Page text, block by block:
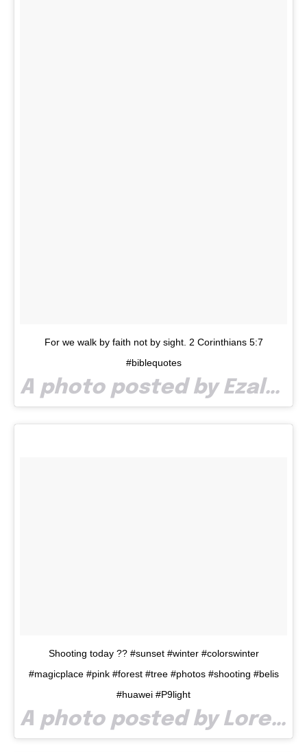
For we walk by faith not by sight. 2 Corinthians 5:7
#biblequotes
A photo posted by Ezalp (@paullaze) on
Shooting today ?? #sunset #winter #colorswinter
#magicplace #pink #forest #tree #photos #shooting #belis
#huawei #P9light
A photo posted by Lore Loree (@lorechidean) on